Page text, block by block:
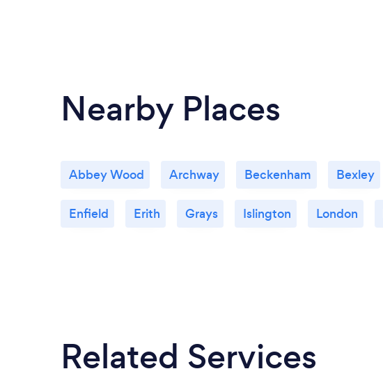
Nearby Places
Abbey Wood Archway Beckenham Bexley
Enfield Erith Grays Islington London
Related Services